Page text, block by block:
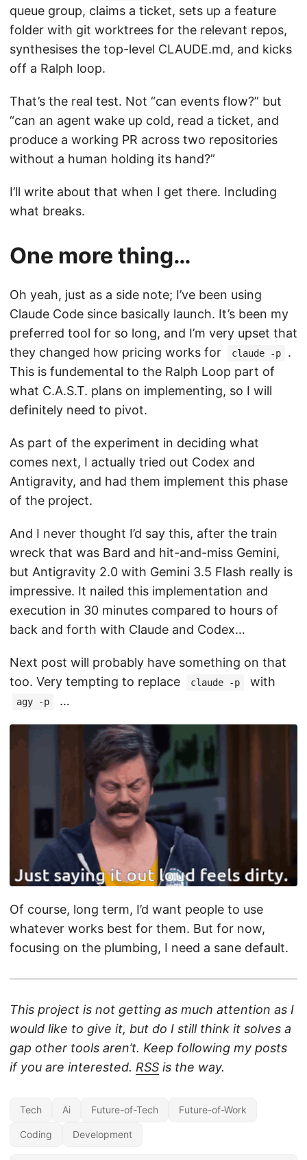
queue group, claims a ticket, sets up a feature
folder with git worktrees for the relevant repos,
synthesises the top-level CLAUDE.md, and kicks
off a Ralph loop.
That’s the real test. Not “can events flow?” but
“can an agent wake up cold, read a ticket, and
produce a working PR across two repositories
without a human holding its hand?”
I’ll write about that when I get there. Including
what breaks.
One more thing…
Oh yeah, just as a side note; I’ve been using
Claude Code since basically launch. It’s been my
preferred tool for so long, and I’m very upset that
they changed how pricing works for
claude -p
.
This is fundemental to the Ralph Loop part of
what C.A.S.T. plans on implementing, so I will
definitely need to pivot.
As part of the experiment in deciding what
comes next, I actually tried out Codex and
Antigravity, and had them implement this phase
of the project.
And I never thought I’d say this, after the train
wreck that was Bard and hit-and-miss Gemini,
but Antigravity 2.0 with Gemini 3.5 Flash really is
impressive. It nailed this implementation and
execution in 30 minutes compared to hours of
back and forth with Claude and Codex…
Next post will probably have something on that
too. Very tempting to replace
claude -p with
agy -p …
Of course, long term, I’d want people to use
whatever works best for them. But for now,
focusing on the plumbing, I need a sane default.
This project is not getting as much attention as I
would like to give it, but do I still think it solves a
gap other tools aren’t. Keep following my posts
if you are interested. RSS is the way.
Tech Ai Future-of-Tech Future-of-Work
Coding Development